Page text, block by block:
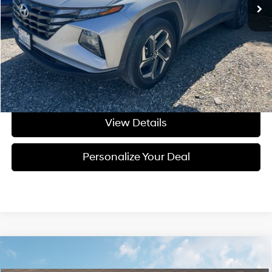
Less
Asking Price:
$25,995
Negotiable Doc Fee:
+$200
Final Price: $26,195
Get Today's Price
View Details
Personalize Your Deal
2026 Hyundai Elantra HybridBlue
Window Sticker
LEASE